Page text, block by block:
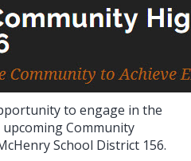
to engage in the
Community
School District 156.